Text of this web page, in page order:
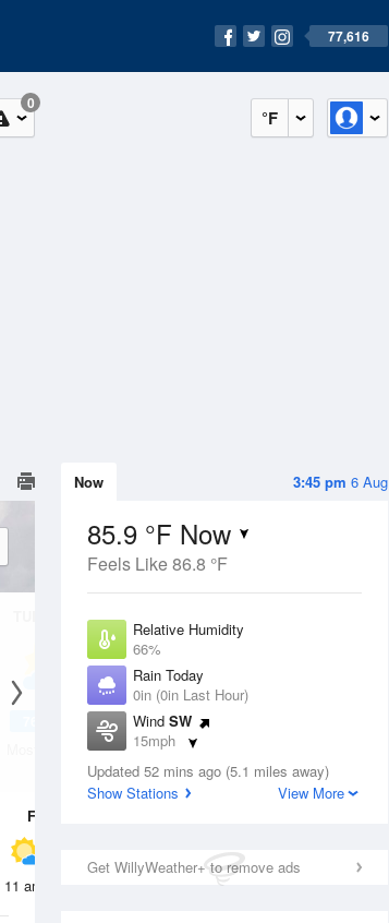
77,616
°F
0
3:45 pm 6 Aug
Now
85.9 °F Now
Feels Like 86.8 °F
Relative Humidity
66%
Rain Today
0in (0in Last Hour)
Wind SW
15mph
Dew Point
73.3 °F
Updated 52 mins ago (5.1 miles away)
Show Stations
View More
Get WillyWeather+ to remove ads
11 Aug
Mostly Cloudy
76 91
Mostly Cloudy
Fri
11 am 8 pm